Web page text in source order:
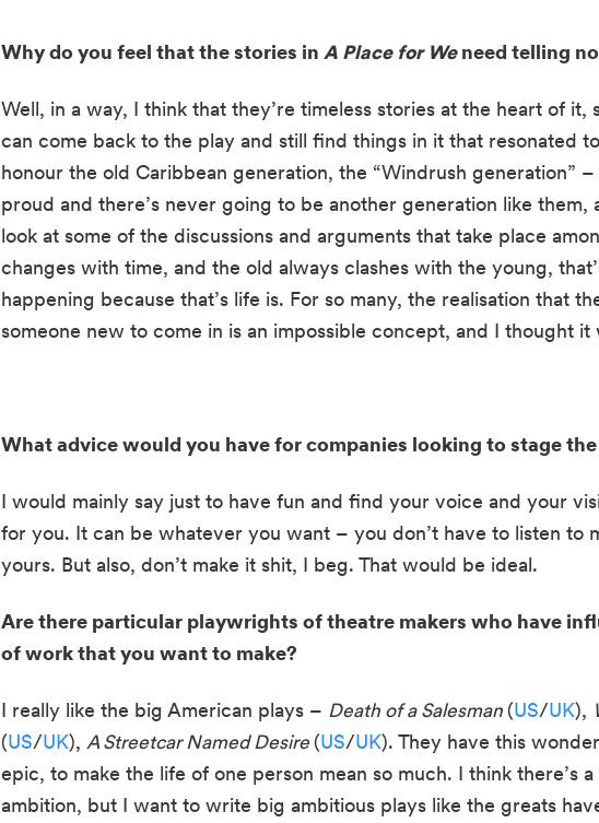
Why do you feel that the stories in A Place for We need telling
Well, in a way, I think that they’re timeless stories at the heart of
can come back to the play and still find things in it that resonated
honour the old Caribbean generation, the “Windrush generation”
proud and there’s never going to be another generation like
look at some of the discussions and arguments that take place
changes with time, and the old always clashes with the young,
happening because that’s life is. For so many, the realisation that
someone new to come in is an impossible concept, and I thought
What advice would you have for companies looking to stage
I would mainly say just to have fun and find your voice and your
for you. It can be whatever you want – you don’t have to listen to
yours. But also, don’t make it shit, I beg. That would be ideal.
Are there particular playwrights of theatre makers who have
of work that you want to make?
I really like the big American plays – Death of a Salesman (US/UK),
(US/UK), A Streetcar Named Desire (US/UK). They have this
epic, to make the life of one person mean so much. I think there’s
ambition, but I want to write big ambitious plays like the greats